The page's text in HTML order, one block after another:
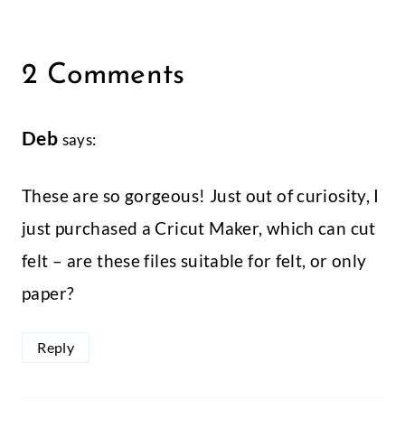
2 Comments
Deb says:
These are so gorgeous! Just out of curiosity, I
just purchased a Cricut Maker, which can cut
felt – are these files suitable for felt, or only
paper?
Reply